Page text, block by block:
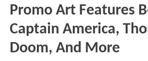
Promo Art Features
Captain America,
Doom, And More